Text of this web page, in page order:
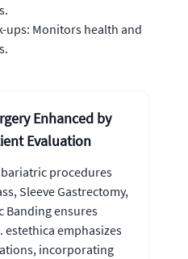
ups: Monitors health and
Enhanced by
Evaluation
procedures
Sleeve Gastrectomy,
Banding ensures
emphasizes
incorporating